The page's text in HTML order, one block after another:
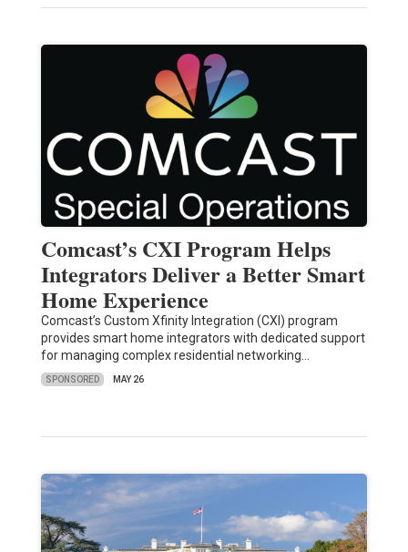
Comcast’s CXI Program Helps
Integrators Deliver a Better Smart
Home Experience
Comcast’s Custom Xfinity Integration (CXI) program
provides smart home integrators with dedicated support
for managing complex residential networking…
SPONSORED MAY 26